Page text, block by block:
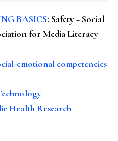
BASICS: Safety + Social
for Media Literacy
emotional competencies
Health Research